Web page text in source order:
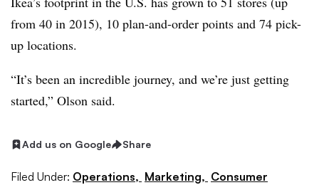
from 40 in 2015), 10 plan-and-order points and 74 pick-
up locations.
“It’s been an incredible journey, and we’re just getting
started,” Olson said.
Add us on Google Share
Filed Under: Operations, Marketing, Consumer